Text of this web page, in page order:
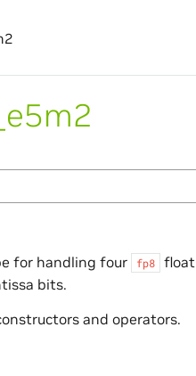
for handling four
fp8
bits.
and operators.